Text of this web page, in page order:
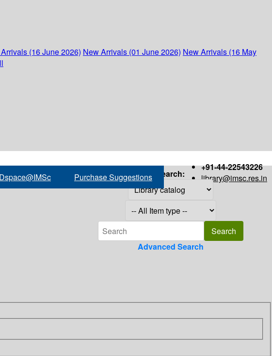
(16 June 2026) New Arrivals (01 June 2026) New Arrivals (16 May
+91-44-22543226
library@imsc.res.in
Dspace@IMSc Purchase Suggestions Search:
Advanced Search